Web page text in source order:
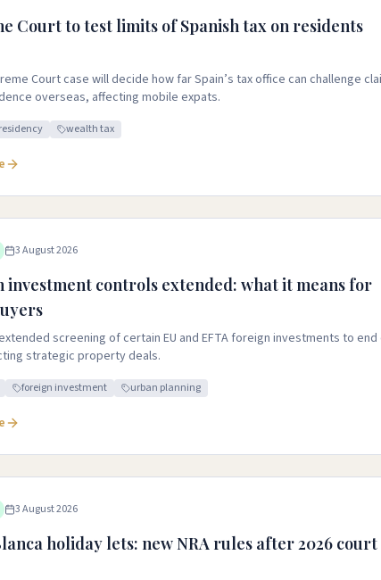
Court to test limits of Spanish tax on residents
Court case will decide how far Spain’s tax office can challenge
overseas, affecting mobile expats.
residency wealth tax
3 August 2026
investment controls extended: what it means for
screening of certain EU and EFTA foreign investments to
strategic property deals.
foreign investment urban planning
3 August 2026
holiday lets: new NRA rules after 2026 court